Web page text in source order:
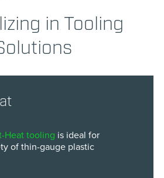
Bag
in Tooling
Heat tooling is ideal for
of thin-gauge plastic